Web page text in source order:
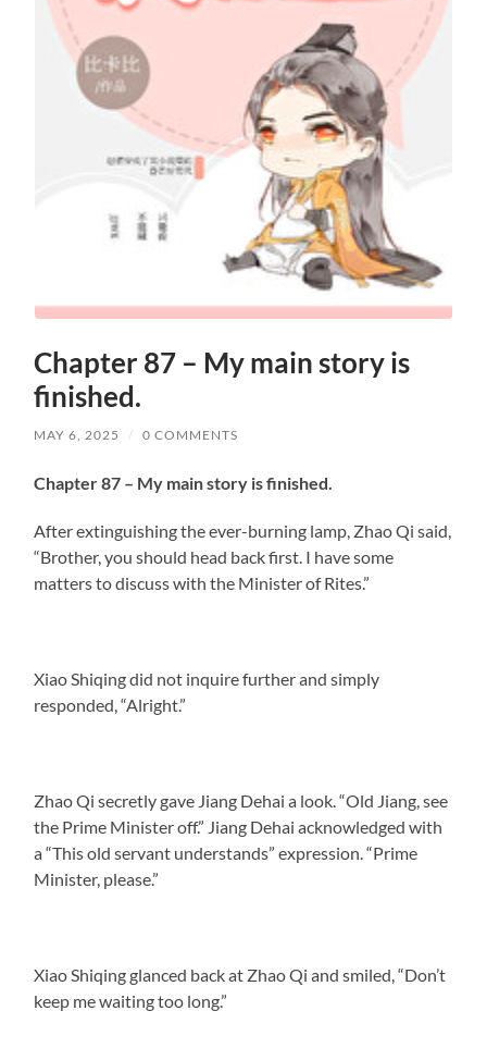
Chapter 87 – My main story is
finished.
MAY 6, 2025 / 0 COMMENTS
Chapter 87 – My main story is finished.
After extinguishing the ever-burning lamp, Zhao Qi said,
“Brother, you should head back first. I have some
matters to discuss with the Minister of Rites.”
Xiao Shiqing did not inquire further and simply
responded, “Alright.”
Zhao Qi secretly gave Jiang Dehai a look. “Old Jiang, see
the Prime Minister off.” Jiang Dehai acknowledged with
a “This old servant understands” expression. “Prime
Minister, please.”
Xiao Shiqing glanced back at Zhao Qi and smiled, “Don’t
keep me waiting too long.”